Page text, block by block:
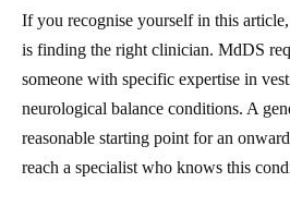
If you recognise yourself in this
is finding the right clinician. MdDS
someone with specific expertise in
neurological balance conditions. A
reasonable starting point for an
reach a specialist who knows this